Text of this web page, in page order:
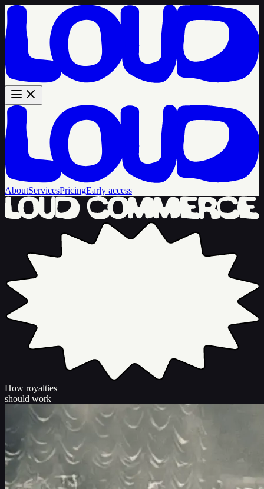
AboutServicesPricingEarly access
How royalties
should work